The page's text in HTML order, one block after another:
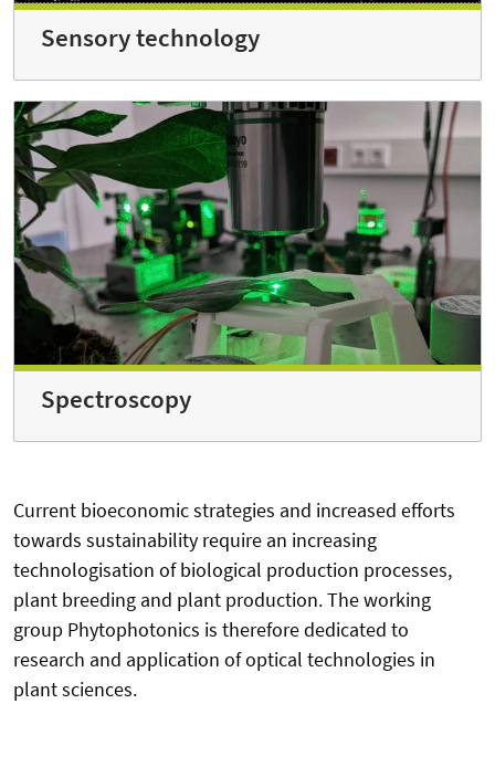
Sensory technology
Spectroscopy
Current bioeconomic strategies and increased efforts
towards sustainability require an increasing
technologisation of biological production processes,
plant breeding and plant production. The working
group Phytophotonics is therefore dedicated to
research and application of optical technologies in
plant sciences.